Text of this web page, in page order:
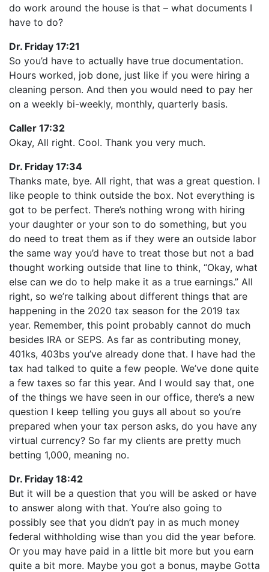
do work around the house is that – what documents I
have to do?
Dr. Friday 17:21
So you’d have to actually have true documentation.
Hours worked, job done, just like if you were hiring a
cleaning person. And then you would need to pay her
on a weekly bi-weekly, monthly, quarterly basis.
Caller 17:32
Okay, All right. Cool. Thank you very much.
Dr. Friday 17:34
Thanks mate, bye. All right, that was a great question. I
like people to think outside the box. Not everything is
got to be perfect. There’s nothing wrong with hiring
your daughter or your son to do something, but you
do need to treat them as if they were an outside labor
the same way you’d have to treat those but not a bad
thought working outside that line to think, “Okay, what
else can we do to help make it as a true earnings.” All
right, so we’re talking about different things that are
happening in the 2020 tax season for the 2019 tax
year. Remember, this point probably cannot do much
besides IRA or SEPS. As far as contributing money,
401ks, 403bs you’ve already done that. I have had the
tax had talked to quite a few people. We’ve done quite
a few taxes so far this year. And I would say that, one
of the things we have seen in our office, there’s a new
question I keep telling you guys all about so you’re
prepared when your tax person asks, do you have any
virtual currency? So far my clients are pretty much
betting 1,000, meaning no.
Dr. Friday 18:42
But it will be a question that you will be asked or have
to answer along with that. You’re also going to
possibly see that you didn’t pay in as much money
federal withholding wise than you did the year before.
Or you may have paid in a little bit more but you earn
quite a bit more. Maybe you got a bonus, maybe Gotta